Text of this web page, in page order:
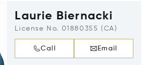
Laurie Biernacki
License No. 01880355 (CA)
Call Email